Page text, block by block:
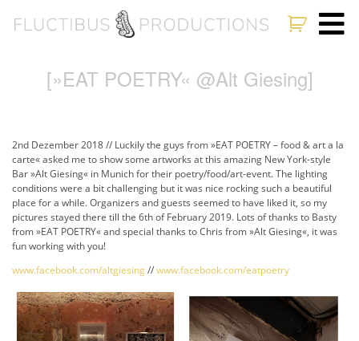
[»EAT POETRY« @Alt Giesing]
2nd Dezember 2018 // Luckily the guys from »EAT POETRY – food & art a la
carte« asked me to show some artworks at this amazing New York-style
Bar »Alt Giesing« in Munich for their poetry/food/art-event. The lighting
conditions were a bit challenging but it was nice rocking such a beautiful
place for a while. Organizers and guests seemed to have liked it, so my
pictures stayed there till the 6th of February 2019. Lots of thanks to Basty
from »EAT POETRY« and special thanks to Chris from »Alt Giesing«, it was
fun working with you!
www.facebook.com/altgiesing//www.facebook.com/eatpoetry